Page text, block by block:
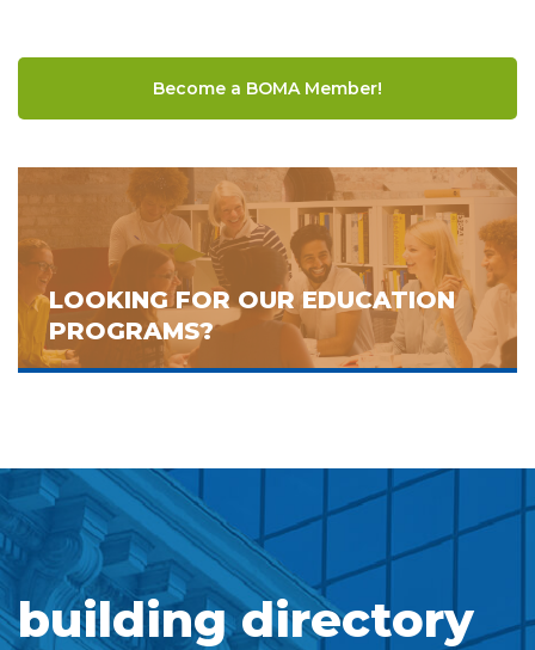
Become a BOMA Member!
LOOKING FOR OUR EDUCATION
PROGRAMS?
building directory